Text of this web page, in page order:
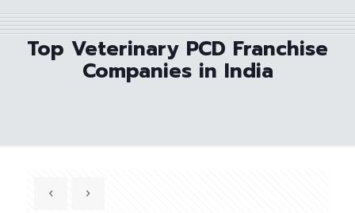
Top Veterinary PCD Franchise
Companies in India